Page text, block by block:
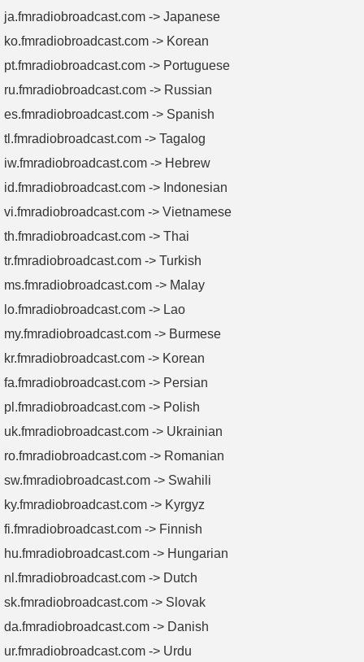
ja.fmradiobroadcast.com -> Japanese
ko.fmradiobroadcast.com -> Korean
pt.fmradiobroadcast.com -> Portuguese
ru.fmradiobroadcast.com -> Russian
es.fmradiobroadcast.com -> Spanish
tl.fmradiobroadcast.com -> Tagalog
iw.fmradiobroadcast.com -> Hebrew
id.fmradiobroadcast.com -> Indonesian
vi.fmradiobroadcast.com -> Vietnamese
th.fmradiobroadcast.com -> Thai
tr.fmradiobroadcast.com -> Turkish
ms.fmradiobroadcast.com -> Malay
lo.fmradiobroadcast.com -> Lao
my.fmradiobroadcast.com -> Burmese
kr.fmradiobroadcast.com -> Korean
fa.fmradiobroadcast.com -> Persian
pl.fmradiobroadcast.com -> Polish
uk.fmradiobroadcast.com -> Ukrainian
ro.fmradiobroadcast.com -> Romanian
sw.fmradiobroadcast.com -> Swahili
ky.fmradiobroadcast.com -> Kyrgyz
fi.fmradiobroadcast.com -> Finnish
hu.fmradiobroadcast.com -> Hungarian
nl.fmradiobroadcast.com -> Dutch
sk.fmradiobroadcast.com -> Slovak
da.fmradiobroadcast.com -> Danish
ur.fmradiobroadcast.com -> Urdu